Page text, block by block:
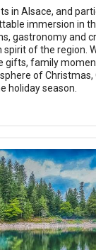
in Alsace, and
immersion in
gastronomy and
of the region.
gifts, family
of Christmas,
holiday season.